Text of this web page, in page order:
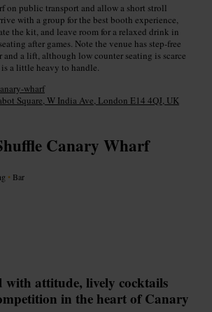
on public transport and allow a short stroll
with a group for the best booth experience,
the kit, and leave room for a relaxed drink in
after games. Note the venue has step-free
and a lift, although low counter seating is scarce
a little heavy to handle.
wharf
Square, W India Ave, London E14 4QJ, UK
Canary Wharf
• Bar
with attitude, lively cocktails
in the heart of Canary